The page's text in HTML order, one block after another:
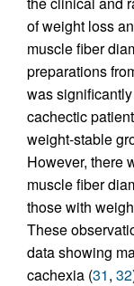
of weight loss
muscle fiber
preparations
was
cachectic
weight-stable
However, there
muscle fiber
those with
These
data showing
cachexia (31, 32